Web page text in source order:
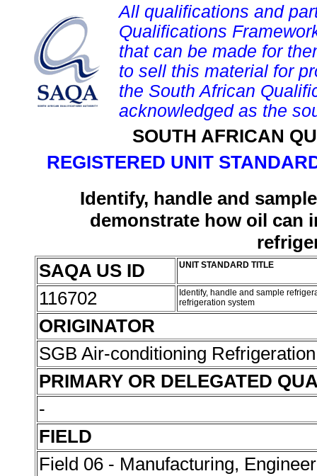
All qualifications and
Qualifications
that can be made for
to sell this material for
the South African
acknowledged as the
SOUTH AFRICAN
REGISTERED UNIT
Identify, handle and
demonstrate how oil can
SAQA US ID
UNIT STANDARD TITLE
116702
Identify, handle and sample
refrigeration system
ORIGINATOR
SGB Air-conditioning
PRIMARY OR DELEGATED
-
FIELD
Field 06 - Manufacturing,